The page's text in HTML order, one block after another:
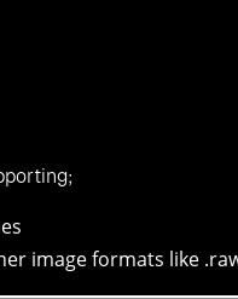
image formats like